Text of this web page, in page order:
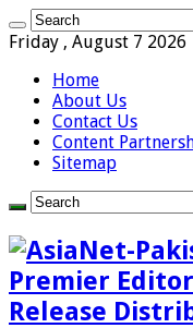
Friday , August 7 2026
Home
About Us
Contact Us
Content
Sitemap
Premier
Release